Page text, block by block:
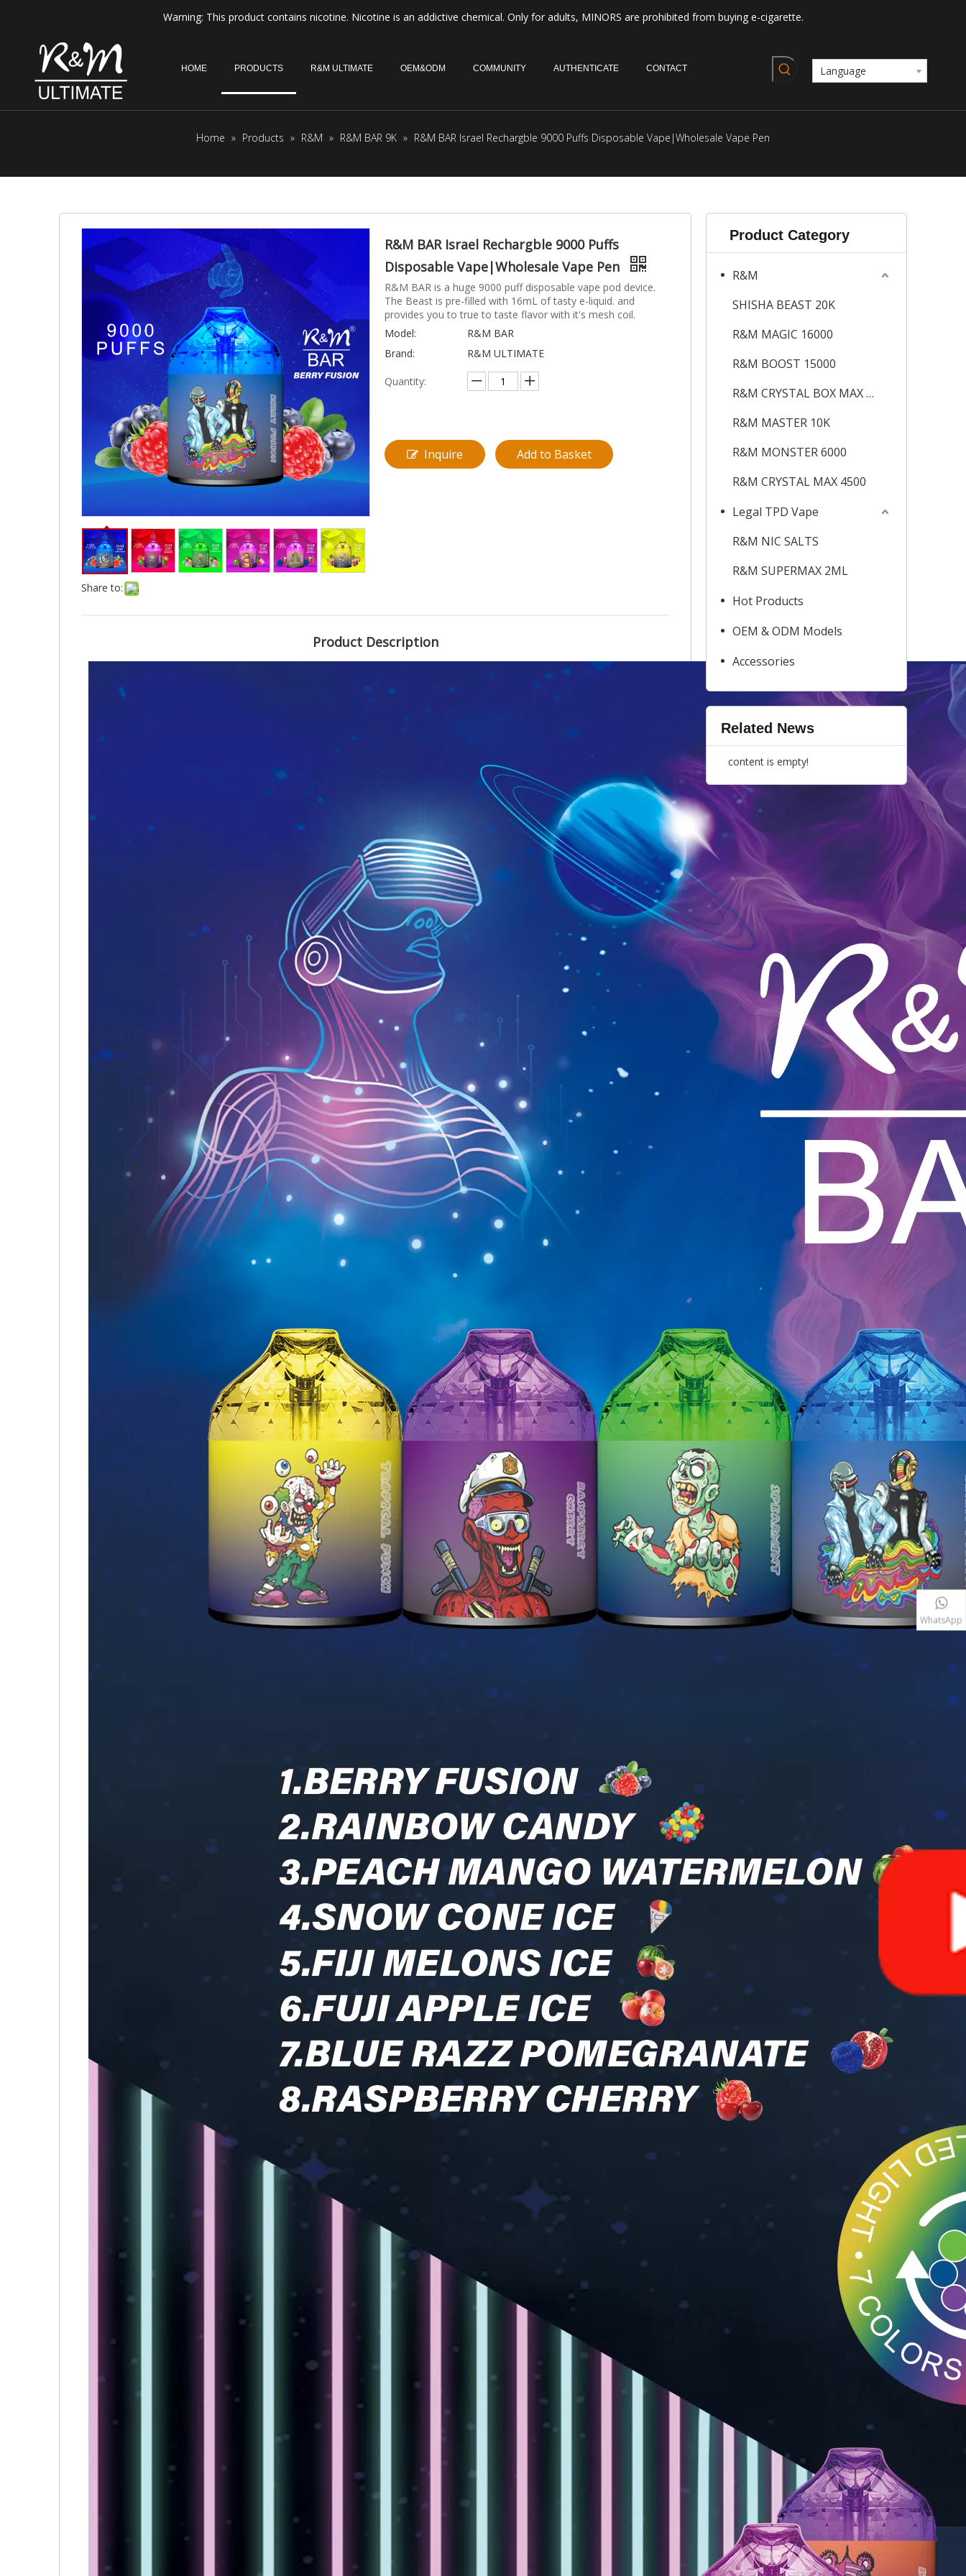
Warning: This product contains nicotine. Nicotine is an addictive chemical. Only for adults, MINORS are prohibited from buying e-cigarette.
HOME PRODUCTS R&M ULTIMATE OEM&ODM COMMUNITY AUTHENTICATE CONTACT Language
Home » Products » R&M » R&M BAR 9K » R&M BAR Israel Rechargble 9000 Puffs Disposable Vape|Wholesale Vape Pen
Share to:
R&M BAR Israel Rechargble 9000 Puffs
Disposable Vape|Wholesale Vape Pen
R&M BAR is a huge 9000 puff disposable vape pod device.
The Beast is pre-filled with 16mL of tasty e-liquid. and
provides you to true to taste flavor with it's mesh coil.
Model:
R&M BAR
Brand:
R&M ULTIMATE
Quantity:
Inquire Add to Basket
Product Description
Product Category
R&M
SHISHA BEAST 20K
R&M MAGIC 16000
R&M BOOST 15000
R&M CRYSTAL BOX MAX 12K
R&M MASTER 10K
R&M MONSTER 6000
R&M CRYSTAL MAX 4500
Legal TPD Vape
R&M NIC SALTS
R&M SUPERMAX 2ML
Hot Products
OEM & ODM Models
Accessories
Related News
content is empty!
WhatsApp